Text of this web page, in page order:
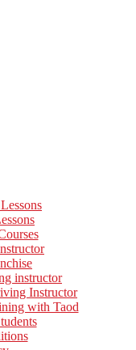
instructor
Instructor
with Taod